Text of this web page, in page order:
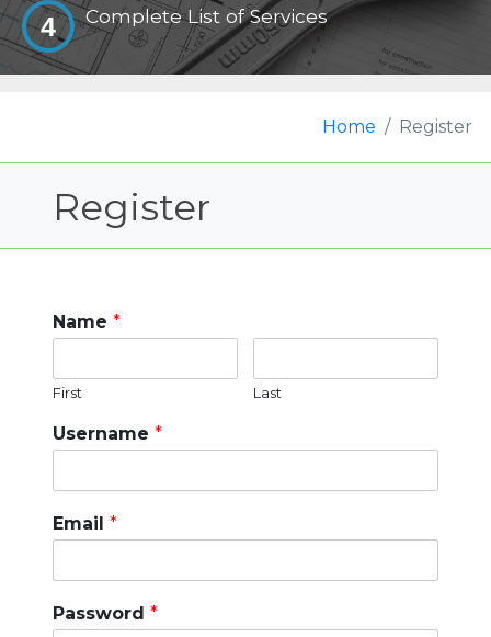
4 Complete List of Services
Home Register
Register
Name *
First Last
Username *
Email *
Password *